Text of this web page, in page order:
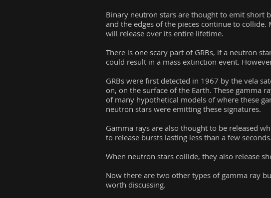
Binary neutron stars are thought to emit short
and the edges of the pieces continue to
will release over its entire lifetime.
There is one scary part of GRBs, if a neutron
could result in a mass extinction event.
GRBs were first detected in 1967 by the vela
on, on the surface of the Earth. These gamma
of many hypothetical models of where these
neutron stars were emitting these signatures.
Gamma rays are also thought to be released
to release bursts lasting less than a few
When neutron stars collide, they also release
Now there are two other types of gamma ray
worth discussing.